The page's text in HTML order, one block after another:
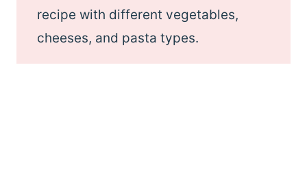
recipe with different vegetables,
cheeses, and pasta types.